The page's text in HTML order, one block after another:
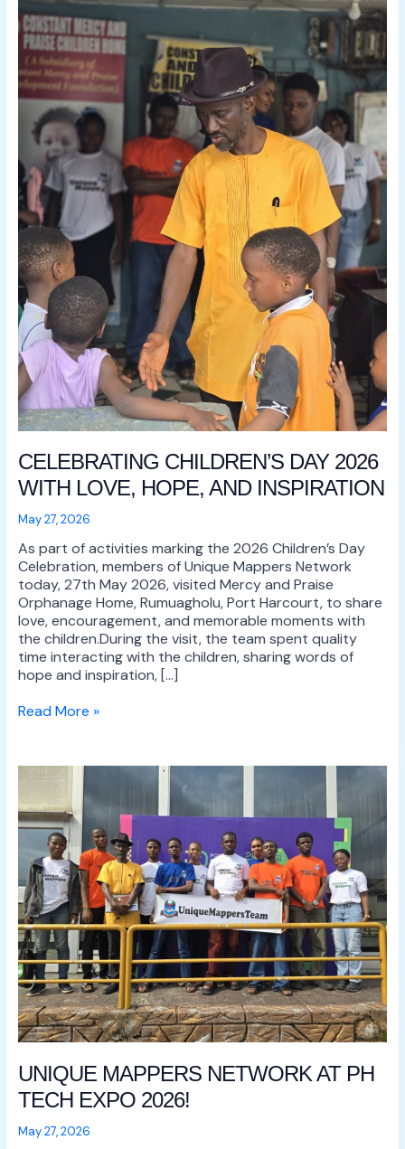
CELEBRATING CHILDREN’S DAY 2026
WITH LOVE, HOPE, AND INSPIRATION
May 27, 2026
As part of activities marking the 2026 Children’s Day
Celebration, members of Unique Mappers Network
today, 27th May 2026, visited Mercy and Praise
Orphanage Home, Rumuagholu, Port Harcourt, to share
love, encouragement, and memorable moments with
the children.During the visit, the team spent quality
time interacting with the children, sharing words of
hope and inspiration, […]
WITH
LOVE,
HOPE,
AND
INSPIRATION
Read More »
UNIQUE MAPPERS NETWORK AT PH
TECH EXPO 2026!
May 27, 2026
NETWORK
AT
TECH
EXPO
2026!